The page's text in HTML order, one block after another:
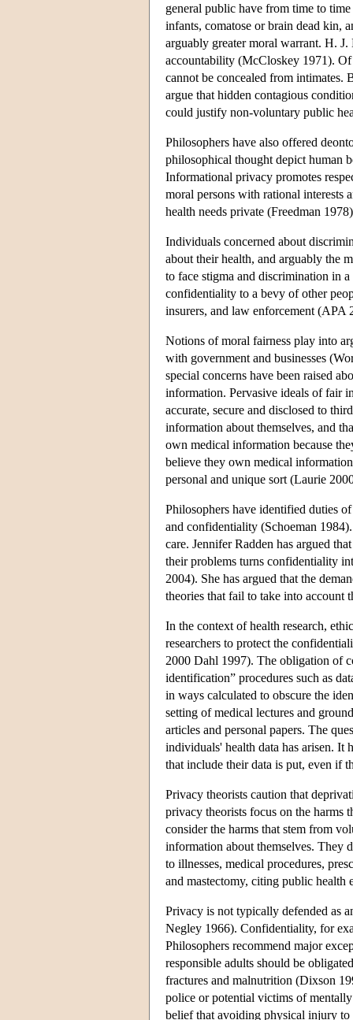
general public have from time to
infants, comatose or brain dead kin,
arguably greater moral warrant. H.
accountability (McCloskey 1971).
cannot be concealed from intimates.
argue that hidden contagious
could justify non-voluntary public
Philosophers have also offered
philosophical thought depict human
Informational privacy promotes
moral persons with rational interests
health needs private (Freedman
Individuals concerned about
about their health, and arguably the
to face stigma and discrimination in
confidentiality to a bevy of other
insurers, and law enforcement
Notions of moral fairness play into
with government and businesses
special concerns have been raised
information. Pervasive ideals of fair
accurate, secure and disclosed to
information about themselves, and
own medical information because
believe they own medical
personal and unique sort (Laurie
Philosophers have identified duties
and confidentiality (Schoeman
care. Jennifer Radden has argued
their problems turns confidentiality
2004). She has argued that the
theories that fail to take into account
In the context of health research,
researchers to protect the
2000 Dahl 1997). The obligation of
identification” procedures such as
in ways calculated to obscure the
setting of medical lectures and
articles and personal papers. The
individuals' health data has arisen. It
that include their data is put, even if
Privacy theorists caution that
privacy theorists focus on the harms
consider the harms that stem from
information about themselves. They
to illnesses, medical procedures,
and mastectomy, citing public health
Privacy is not typically defended as
Negley 1966). Confidentiality, for
Philosophers recommend major
responsible adults should be
fractures and malnutrition (Dixson
police or potential victims of
belief that avoiding physical injury to